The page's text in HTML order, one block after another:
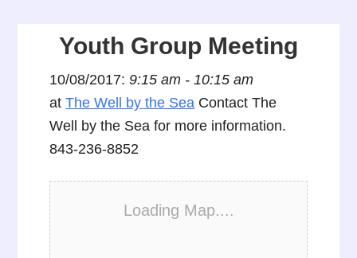
Youth Group Meeting
10/08/2017:9:15 am - 10:15 am
atThe Well by the Sea Contact The
Well by the Sea for more information.
843-236-8852
Loading Map....